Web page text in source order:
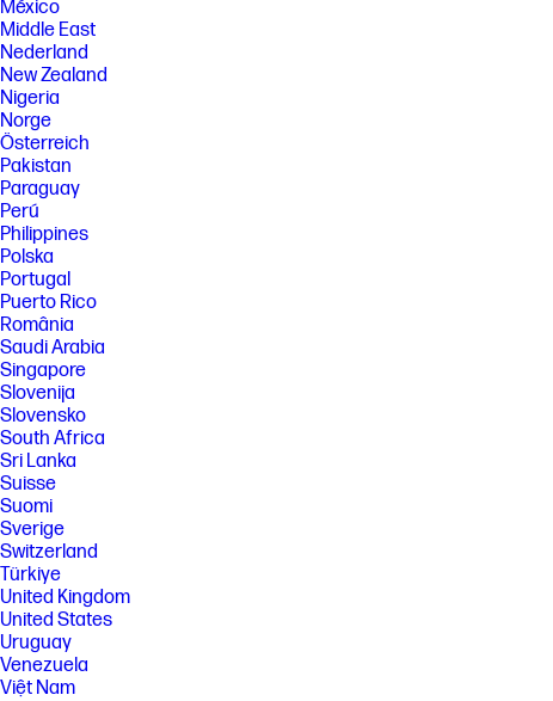
México
Middle East
Nederland
New Zealand
Nigeria
Norge
Österreich
Pakistan
Paraguay
Perú
Philippines
Polska
Portugal
Puerto Rico
România
Saudi Arabia
Singapore
Slovenija
Slovensko
South Africa
Sri Lanka
Suisse
Suomi
Sverige
Switzerland
Türkiye
United Kingdom
United States
Uruguay
Venezuela
Việt Nam